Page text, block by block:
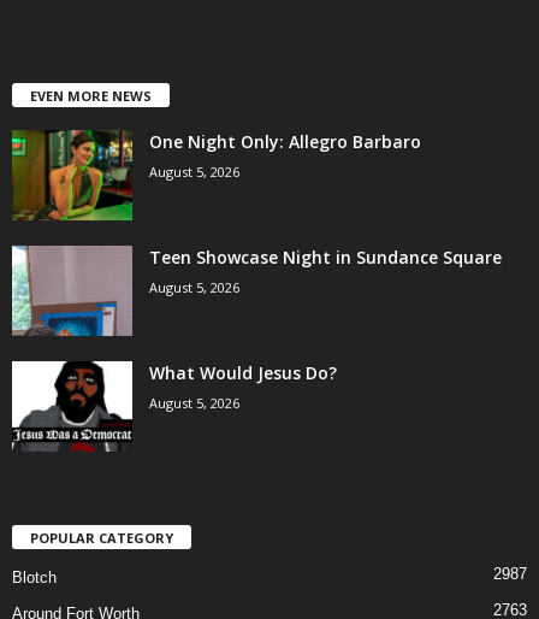
EVEN MORE NEWS
One Night Only: Allegro Barbaro
August 5, 2026
Teen Showcase Night in Sundance Square
August 5, 2026
What Would Jesus Do?
August 5, 2026
POPULAR CATEGORY
Blotch 2987
Around Fort Worth 2763